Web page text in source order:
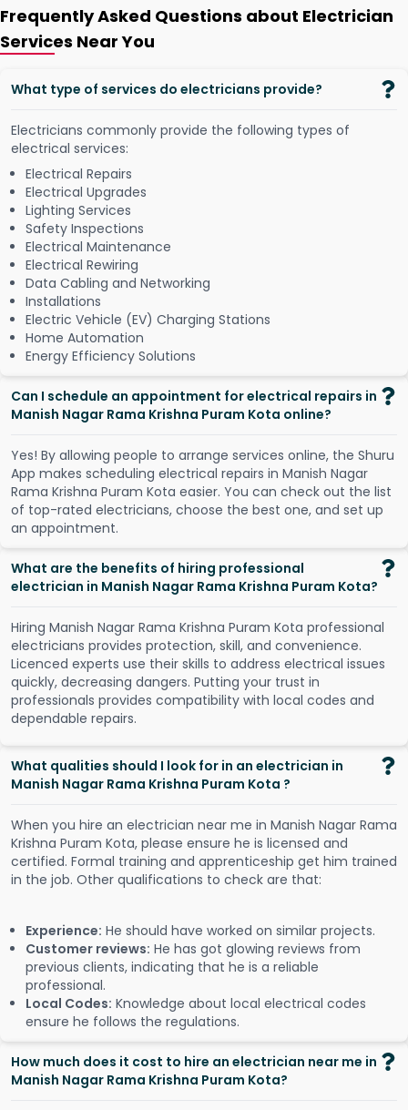
Frequently Asked Questions about Electrician
Services Near You
What type of services do electricians provide?
Electricians commonly provide the following types of
electrical services:
Electrical Repairs
Electrical Upgrades
Lighting Services
Safety Inspections
Electrical Maintenance
Electrical Rewiring
Data Cabling and Networking
Installations
Electric Vehicle (EV) Charging Stations
Home Automation
Energy Efficiency Solutions
Can I schedule an appointment for electrical repairs in
Manish Nagar Rama Krishna Puram Kota online?
Yes! By allowing people to arrange services online, the Shuru
App makes scheduling electrical repairs in Manish Nagar
Rama Krishna Puram Kota easier. You can check out the list
of top-rated electricians, choose the best one, and set up
an appointment.
What are the benefits of hiring professional
electrician in Manish Nagar Rama Krishna Puram Kota?
Hiring Manish Nagar Rama Krishna Puram Kota professional
electricians provides protection, skill, and convenience.
Licenced experts use their skills to address electrical issues
quickly, decreasing dangers. Putting your trust in
professionals provides compatibility with local codes and
dependable repairs.
What qualities should I look for in an electrician in
Manish Nagar Rama Krishna Puram Kota ?
When you hire an electrician near me in Manish Nagar Rama
Krishna Puram Kota, please ensure he is licensed and
certified. Formal training and apprenticeship get him trained
in the job. Other qualifications to check are that:
Experience: He should have worked on similar projects.
Customer reviews: He has got glowing reviews from
previous clients, indicating that he is a reliable
professional.
Local Codes: Knowledge about local electrical codes
ensure he follows the regulations.
How much does it cost to hire an electrician near me in
Manish Nagar Rama Krishna Puram Kota?